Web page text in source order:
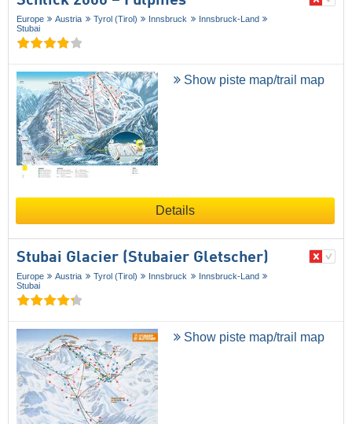
Europe Austria Tyrol (Tirol) Innsbruck
Innsbruck-Land
Stubai
Show piste map/trail map
Details
Stubai Glacier (Stubaier Gletscher)
Europe Austria Tyrol (Tirol) Innsbruck
Innsbruck-Land
Stubai
Show piste map/trail map